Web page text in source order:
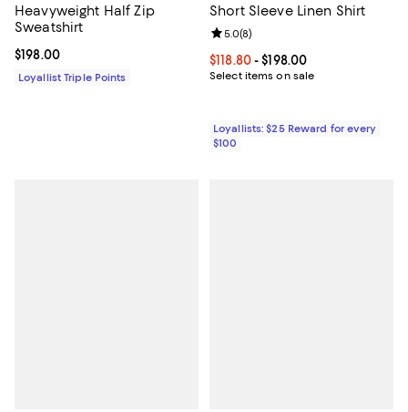
Heavyweight Half Zip
Sweatshirt
Current price $198.00; ;
$198.00
Loyallist Triple Points
Short Sleeve Linen Shirt
Current price From $118.80 to
$118.80- $198.00
Select items on sale
Review rating: 5.0 out of 5; 8
5.0(8)
Loyallists: $25 Reward for every
$100